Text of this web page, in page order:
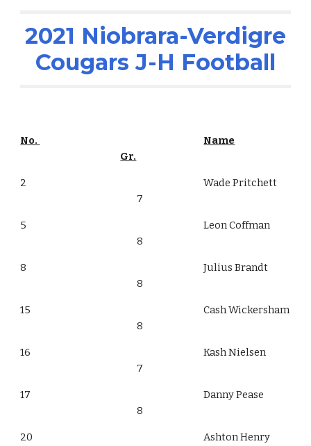
2021 Niobrara-Verdigre
Cougars J-H Football
No.
Name
Gr.
2
Wade Pritchett
7
5
Leon Coffman
8
8
Julius Brandt
8
15
Cash Wickersham
8
16
Kash Nielsen
7
17
Danny Pease
8
20
Ashton Henry